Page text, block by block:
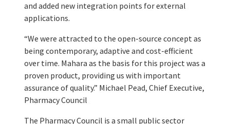
and added new integration points for external
applications.
“We were attracted to the open-source concept as
being contemporary, adaptive and cost-efficient
over time. Mahara as the basis for this project was a
proven product, providing us with important
assurance of quality.” Michael Pead, Chief Executive,
Pharmacy Council
The Pharmacy Council is a small public sector